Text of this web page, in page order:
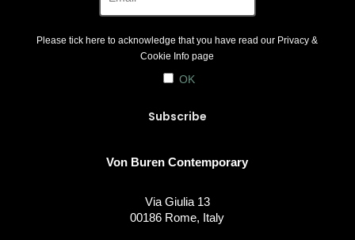
Please tick here to acknowledge that you have read our Privacy &
Cookie Info page
OK
Von Buren Contemporary
Via Giulia 13
00186 Rome, Italy